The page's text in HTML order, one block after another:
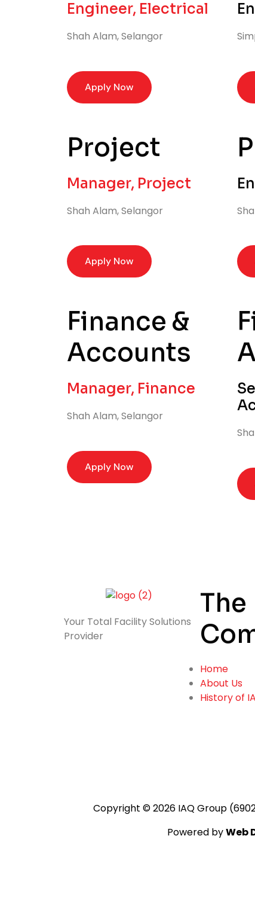
Engineer, Electrical
Shah Alam, Selangor
Apply Now
Project
Manager, Project
Shah Alam, Selangor
Apply Now
Finance &
Accounts
Manager, Finance
Shah Alam, Selangor
Apply Now
Your Total Facility Solutions
Provider
The
Home
About Us
History of
Copyright © 2026 IAQ Group
Powered byWeb